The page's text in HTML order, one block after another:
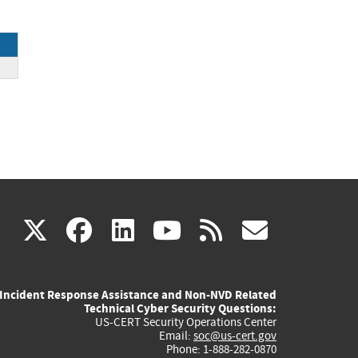
X(link
external)
facebook
(link
external)
linkedin
(link
external)
youtube
(link
external)
rss
Incident Response Assistance and Non-NVD Related
Technical Cyber Security Questions:
US-CERT Security Operations Center
Email: soc@us-cert.gov
Phone: 1-888-282-0870